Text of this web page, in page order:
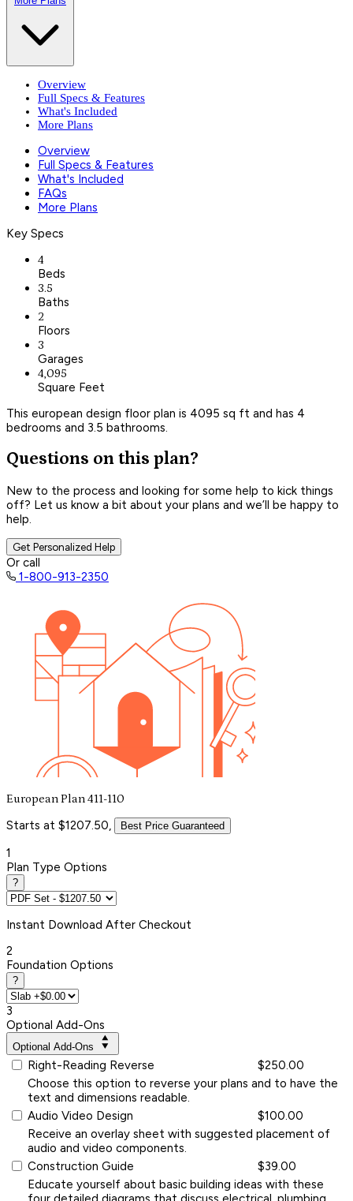
Overview
Full Specs & Features
What's Included
More Plans
Overview
Full Specs & Features
What's Included
FAQs
More Plans
Key Specs
4
Beds
3.5
Baths
2
Floors
3
Garages
4,095
Square Feet
This european design floor plan is 4095 sq ft and has 4
bedrooms and 3.5 bathrooms.
Questions on this plan?
New to the process and looking for some help to kick things
off? Let us know a bit about your plans and we’ll be happy to
help.
Get Personalized Help
Or call
1-800-913-2350
European Plan 411-110
Starts at $1207.50, Best Price Guaranteed
1
Plan Type Options
?
Instant Download After Checkout
2
Foundation Options
?
3
Optional Add-Ons
Optional Add-Ons
Right-Reading Reverse
$250.00
Choose this option to reverse your plans and to have the
text and dimensions readable.
Audio Video Design
$100.00
Receive an overlay sheet with suggested placement of
audio and video components.
Construction Guide
$39.00
Educate yourself about basic building ideas with these